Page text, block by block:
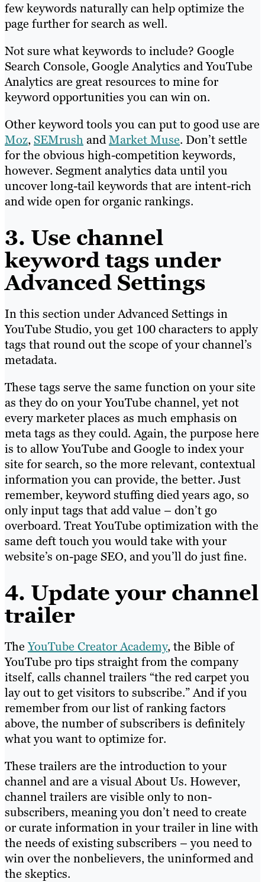
few keywords naturally can help optimize the
page further for search as well.
Not sure what keywords to include? Google
Search Console, Google Analytics and YouTube
Analytics are great resources to mine for
keyword opportunities you can win on.
Other keyword tools you can put to good use are
Moz, SEMrush andMarket Muse. Don’t settle
for the obvious high-competition keywords,
however. Segment analytics data until you
uncover long-tail keywords that are intent-rich
and wide open for organic rankings.
3. Use channel
keyword tags under
Advanced Settings
In this section under Advanced Settings in
YouTube Studio, you get 100 characters to apply
tags that round out the scope of your channel’s
metadata.
These tags serve the same function on your site
as they do on your YouTube channel, yet not
every marketer places as much emphasis on
meta tags as they could. Again, the purpose here
is to allow YouTube and Google to index your
site for search, so the more relevant, contextual
information you can provide, the better. Just
remember, keyword stuffing died years ago, so
only input tags that add value – don’t go
overboard. Treat YouTube optimization with the
same deft touch you would take with your
website’s on-page SEO, and you’ll do just fine.
4. Update your channel
trailer
TheYouTube Creator Academy, the Bible of
YouTube pro tips straight from the company
itself, calls channel trailers “the red carpet you
lay out to get visitors to subscribe.” And if you
remember from our list of ranking factors
above, the number of subscribers is definitely
what you want to optimize for.
These trailers are the introduction to your
channel and are a visual About Us. However,
channel trailers are visible only to non-
subscribers, meaning you don’t need to create
or curate information in your trailer in line with
the needs of existing subscribers – you need to
win over the nonbelievers, the uninformed and
the skeptics.